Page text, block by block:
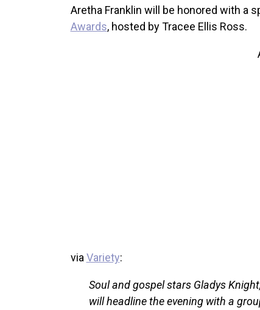
Aretha Franklin will be honored with a
Awards, hosted by Tracee Ellis Ross.
via Variety:
Soul and gospel stars Gladys
will headline the evening with a